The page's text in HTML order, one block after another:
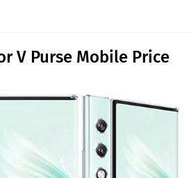
V Purse Mobile Price